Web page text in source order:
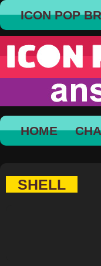
ICON POP
HOME
SHELL